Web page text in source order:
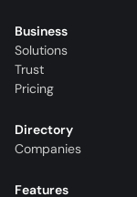
Business
Solutions
Trust
Pricing
Directory
Companies
Features